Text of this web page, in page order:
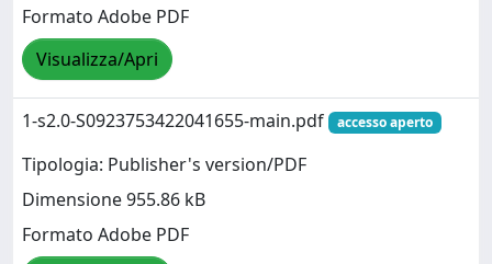
Formato Adobe PDF
Visualizza/Apri
1-s2.0-S0923753422041655-main.pdf accesso aperto
Tipologia: Publisher's version/PDF
Dimensione 955.86 kB
Formato Adobe PDF